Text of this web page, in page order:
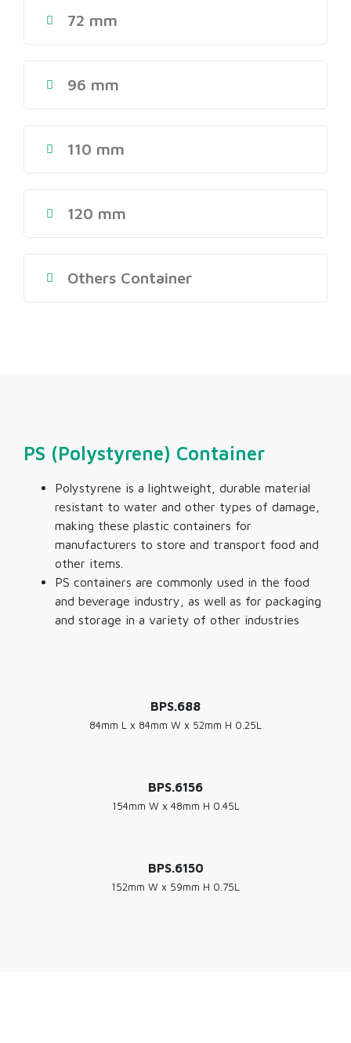
72 mm
96 mm
110 mm
120 mm
Others Container
PS (Polystyrene) Container
Polystyrene is a lightweight, durable material
resistant to water and other types of damage,
making these plastic containers for
manufacturers to store and transport food and
other items.
PS containers are commonly used in the food
and beverage industry, as well as for packaging
and storage in a variety of other industries
BPS.688
84mm L x 84mm W x 52mm H 0.25L
BPS.6156
154mm W x 48mm H 0.45L
BPS.6150
152mm W x 59mm H 0.75L